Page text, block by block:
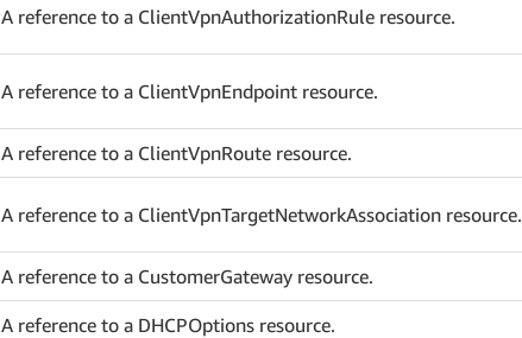
A reference to a ClientVpnAuthorizationRule resource.
A reference to a ClientVpnEndpoint resource.
A reference to a ClientVpnRoute resource.
A reference to a ClientVpnTargetNetworkAssociation resource.
A reference to a CustomerGateway resource.
A reference to a DHCPOptions resource.